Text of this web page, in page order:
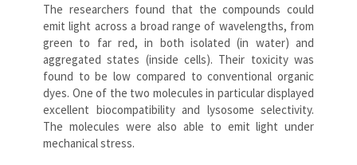
The researchers found that the compounds could
emit light across a broad range of wavelengths, from
green to far red, in both isolated (in water) and
aggregated states (inside cells). Their toxicity was
found to be low compared to conventional organic
dyes. One of the two molecules in particular displayed
excellent biocompatibility and lysosome selectivity.
The molecules were also able to emit light under
mechanical stress.